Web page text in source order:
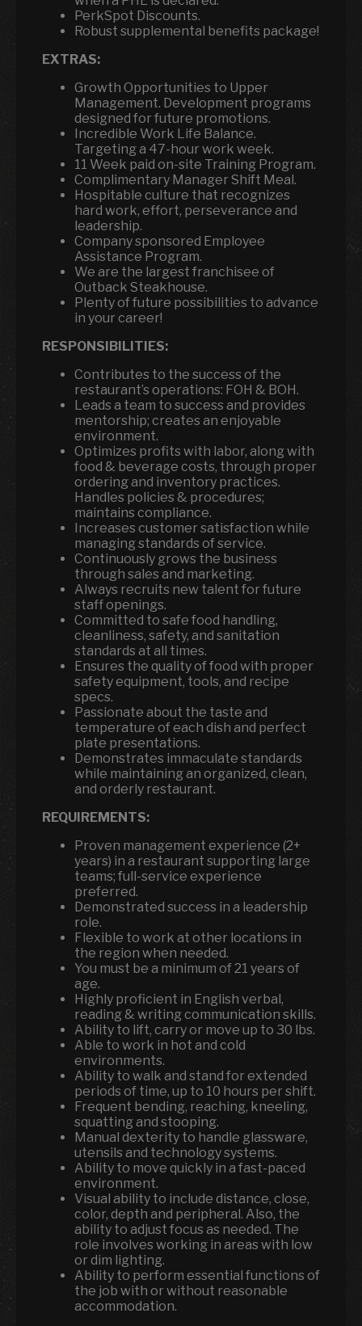
PerkSpot Discounts.
Robust supplemental benefits package!
EXTRAS:
Growth Opportunities to Upper
Management. Development programs
designed for future promotions.
Incredible Work Life Balance.
Targeting a 47-hour work week.
11 Week paid on-site Training Program.
Complimentary Manager Shift Meal.
Hospitable culture that recognizes
hard work, effort, perseverance and
leadership.
Company sponsored Employee
Assistance Program.
We are the largest franchisee of
Outback Steakhouse.
Plenty of future possibilities to advance
in your career!
RESPONSIBILITIES:
Contributes to the success of the
restaurant’s operations: FOH & BOH.
Leads a team to success and provides
mentorship; creates an enjoyable
environment.
Optimizes profits with labor, along with
food & beverage costs, through proper
ordering and inventory practices.
Handles policies & procedures;
maintains compliance.
Increases customer satisfaction while
managing standards of service.
Continuously grows the business
through sales and marketing.
Always recruits new talent for future
staff openings.
Committed to safe food handling,
cleanliness, safety, and sanitation
standards at all times.
Ensures the quality of food with proper
safety equipment, tools, and recipe
specs.
Passionate about the taste and
temperature of each dish and perfect
plate presentations.
Demonstrates immaculate standards
while maintaining an organized, clean,
and orderly restaurant.
REQUIREMENTS:
Proven management experience (2+
years) in a restaurant supporting large
teams; full-service experience
preferred.
Demonstrated success in a leadership
role.
Flexible to work at other locations in
the region when needed.
You must be a minimum of 21 years of
age.
Highly proficient in English verbal,
reading & writing communication skills.
Ability to lift, carry or move up to 30 lbs.
Able to work in hot and cold
environments.
Ability to walk and stand for extended
periods of time, up to 10 hours per shift.
Frequent bending, reaching, kneeling,
squatting and stooping.
Manual dexterity to handle glassware,
utensils and technology systems.
Ability to move quickly in a fast-paced
environment.
Visual ability to include distance, close,
color, depth and peripheral. Also, the
ability to adjust focus as needed. The
role involves working in areas with low
or dim lighting.
Ability to perform essential functions of
the job with or without reasonable
accommodation.